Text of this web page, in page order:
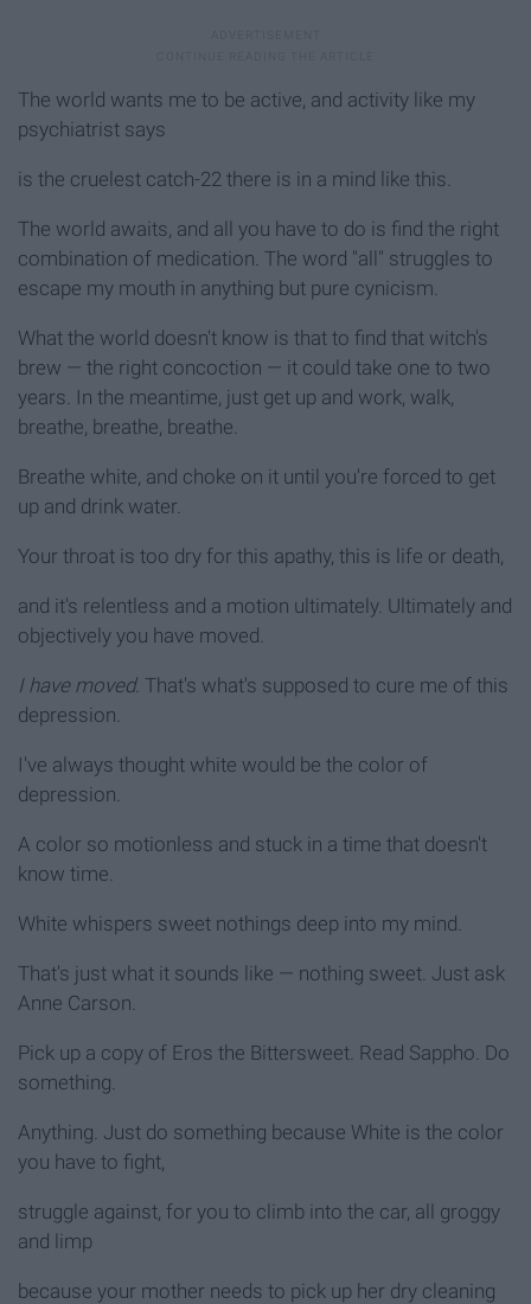
The world wants me to be active, and activity like my
psychiatrist says
is the cruelest catch-22 there is in a mind like this.
The world awaits, and all you have to do is find the right
combination of medication. The word "all" struggles to
escape my mouth in anything but pure cynicism.
What the world doesn't know is that to find that witch's
brew — the right concoction — it could take one to two
years. In the meantime, just get up and work, walk,
breathe, breathe, breathe.
Breathe white, and choke on it until you're forced to get
up and drink water.
Your throat is too dry for this apathy, this is life or death,
and it's relentless and a motion ultimately. Ultimately and
objectively you have moved.
I have moved. That's what's supposed to cure me of this
depression.
I've always thought white would be the color of
depression.
A color so motionless and stuck in a time that doesn't
know time.
White whispers sweet nothings deep into my mind.
That's just what it sounds like — nothing sweet. Just ask
Anne Carson.
Pick up a copy of Eros the Bittersweet. Read Sappho. Do
something.
Anything. Just do something because White is the color
you have to fight,
struggle against, for you to climb into the car, all groggy
and limp
because your mother needs to pick up her dry cleaning